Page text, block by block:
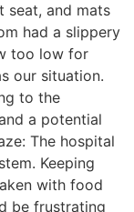
seat, and mats
had a slippery
too low for
our situation.
to the
a potential
The hospital
Keeping
with food
be frustrating